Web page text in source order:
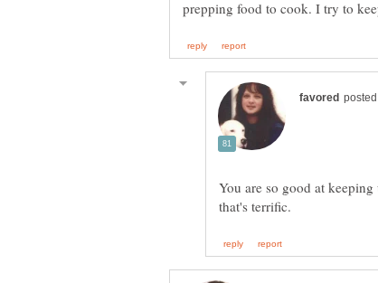
You are so good at